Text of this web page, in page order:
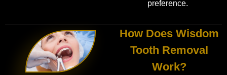
preference.
How Does Wisdom
Tooth Removal
Work?